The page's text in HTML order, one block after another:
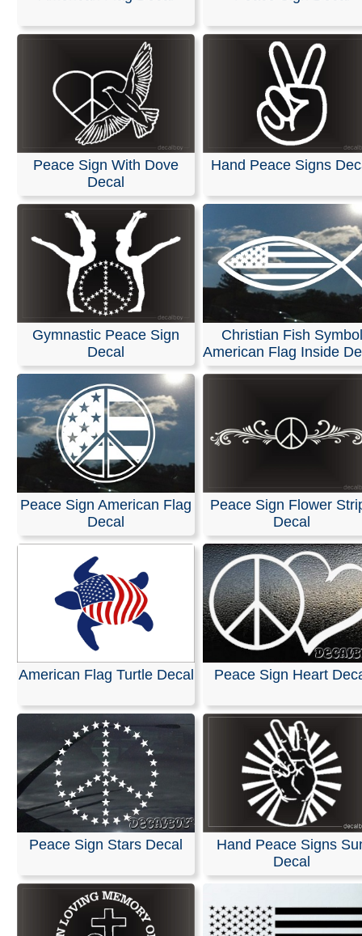
Peace Sign With Dove
Decal
Hand Peace Signs
Gymnastic Peace Sign
Decal
Christian Fish Symbol
American Flag Inside
Peace Sign American Flag
Decal
Peace Sign Flower
Decal
American Flag Turtle Decal Peace Sign Heart
Peace Sign Stars Decal
Hand Peace Signs
Decal